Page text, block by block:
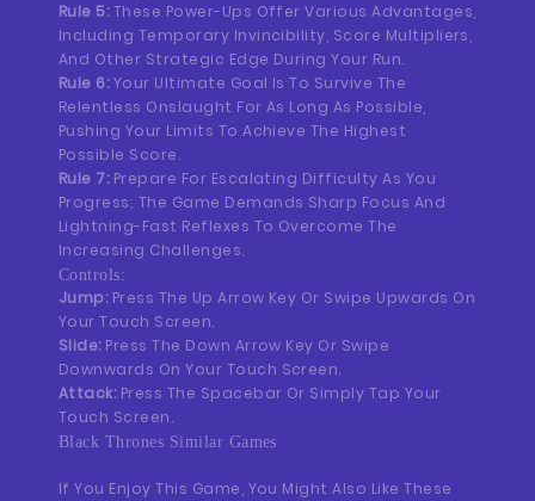
Rule 5:These Power-Ups Offer Various Advantages,
Including Temporary Invincibility, Score Multipliers,
And Other Strategic Edge During Your Run.
Rule 6:Your Ultimate Goal Is To Survive The
Relentless Onslaught For As Long As Possible,
Pushing Your Limits To Achieve The Highest
Possible Score.
Rule 7:Prepare For Escalating Difficulty As You
Progress; The Game Demands Sharp Focus And
Lightning-Fast Reflexes To Overcome The
Increasing Challenges.
Controls:
Jump:Press The Up Arrow Key Or Swipe Upwards On
Your Touch Screen.
Slide:Press The Down Arrow Key Or Swipe
Downwards On Your Touch Screen.
Attack:Press The Spacebar Or Simply Tap Your
Touch Screen.
Black Thrones Similar Games
If You Enjoy This Game, You Might Also Like These